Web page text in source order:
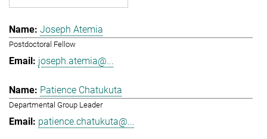
Joseph Atemia
Postdoctoral Fellow
joseph.atemia@...
Patience Chatukuta
Departmental Group Leader
patience.chatukuta@...